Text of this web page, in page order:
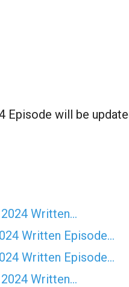
Episode will be
Written…
Written Episode…
Written Episode…
Written…